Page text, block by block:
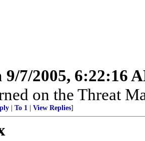
9/7/2005, 6:22:16
on the Threat
To 1 View Replies]